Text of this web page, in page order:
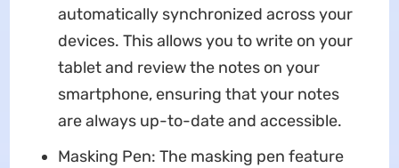
automatically synchronized across your
devices. This allows you to write on your
tablet and review the notes on your
smartphone, ensuring that your notes
are always up-to-date and accessible.
Masking Pen: The masking pen feature